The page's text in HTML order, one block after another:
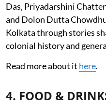
Das, Priyadarshini
and Dolon Dutta
Kolkata through stories
colonial history and
Read more about it here.
4. FOOD &